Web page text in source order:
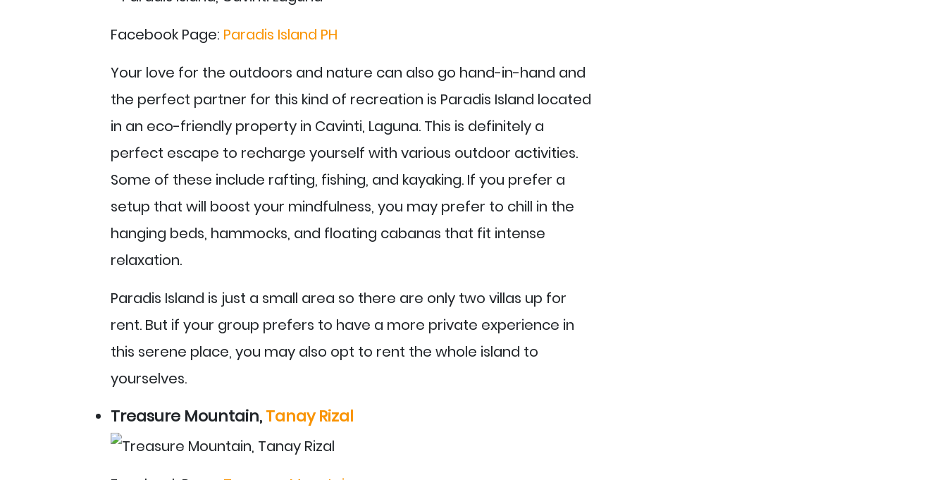
Facebook Page: Paradis Island PH
Your love for the outdoors and nature can also go hand-in-hand and
the perfect partner for this kind of recreation is Paradis Island located
in an eco-friendly property in Cavinti, Laguna. This is definitely a
perfect escape to recharge yourself with various outdoor activities.
Some of these include rafting, fishing, and kayaking. If you prefer a
setup that will boost your mindfulness, you may prefer to chill in the
hanging beds, hammocks, and floating cabanas that fit intense
relaxation.
Paradis Island is just a small area so there are only two villas up for
rent. But if your group prefers to have a more private experience in
this serene place, you may also opt to rent the whole island to
yourselves.
Treasure Mountain,Tanay Rizal